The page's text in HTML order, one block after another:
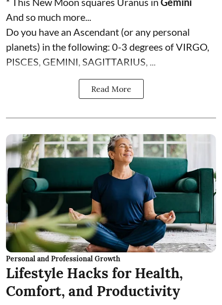
And so much more...
Do you have an Ascendant (or any personal
planets) in the following: 0-3 degrees of VIRGO,
PISCES, GEMINI, SAGITTARIUS, ...
Read More
Personal and Professional Growth
Lifestyle Hacks for Health,
Comfort, and Productivity